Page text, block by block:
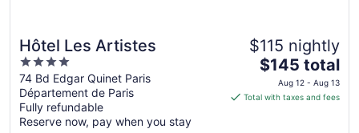
Hôtel Les Artistes
4
out
of
5
74 Bd Edgar Quinet Paris
Département de Paris
Fully refundable
Reserve now, pay when you stay
$115 nightly
The
price
is
$145 total
Aug 12 - Aug 13
Total with taxes and fees